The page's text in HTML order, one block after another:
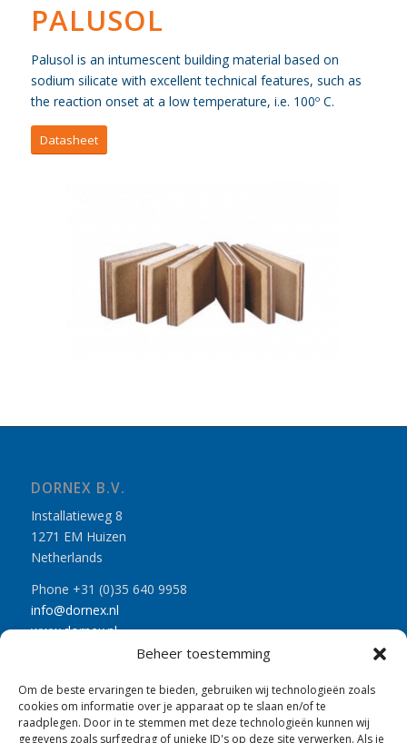
Beheer toestemming
Om de beste ervaringen te bieden, gebruiken wij technologieën zoals
cookies om informatie over je apparaat op te slaan en/of te
raadplegen. Door in te stemmen met deze technologieën kunnen wij
gegevens zoals surfgedrag of unieke ID's op deze site verwerken. Als je
PALUSOL
Palusol is an intumescent building material based on
sodium silicate with excellent technical features, such as
the reaction onset at a low temperature, i.e. 100º C.
Datasheet
DORNEX B.V.
Installatieweg 8
1271 EM Huizen
Netherlands
Phone +31 (0)35 640 9958
info@dornex.nl
www.dornex.nl